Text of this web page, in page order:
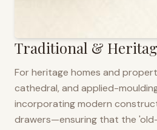
Traditional &
For heritage homes and
cathedral, and applied-
incorporating modern
drawers—ensuring that the